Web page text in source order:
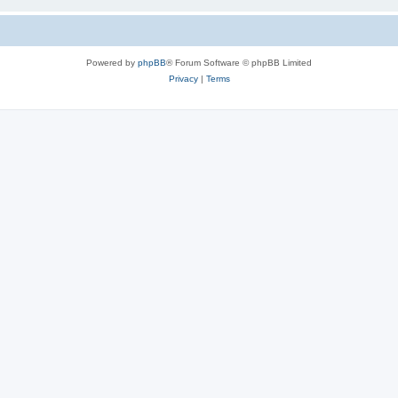
Powered by phpBB® Forum Software © phpBB Limited
Privacy| Terms